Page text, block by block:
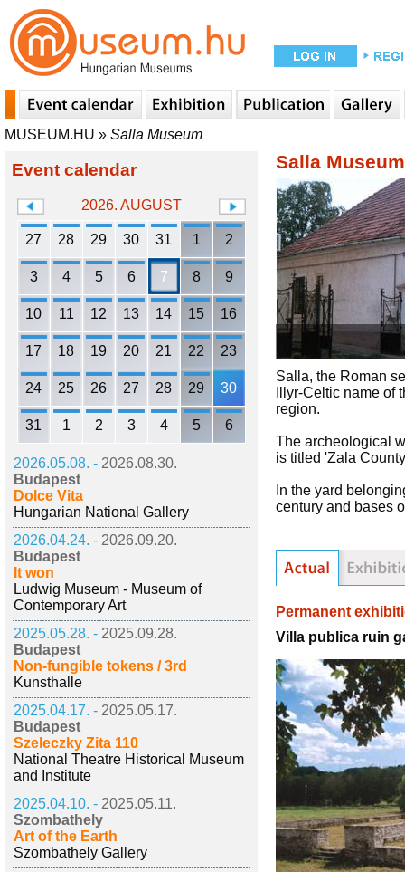
MUSEUM.HU » Salla Museum
Event calendar
2026. AUGUST
27 28 29 30 31 1 2
3 4 5 6 7 8 9
10 11 12 13 14 15 16
17 18 19 20 21 22 23
24 25 26 27 28 29 30
31 1 2 3 4 5 6
2026.05.08. - 2026.08.30.
Budapest
Dolce Vita
Hungarian National Gallery
2026.04.24. - 2026.09.20.
Budapest
It won
Ludwig Museum - Museum of
Contemporary Art
2025.05.28. - 2025.09.28.
Budapest
Non-fungible tokens / 3rd
Kunsthalle
2025.04.17. - 2025.05.17.
Budapest
Szeleczky Zita 110
National Theatre Historical Museum
and Institute
2025.04.10. - 2025.05.11.
Szombathely
Art of the Earth
Szombathely Gallery
Salla Museum
Salla, the Roman
Illyr-Celtic name
region.
The archeological
is titled 'Zala
In the yard
century and bases
Permanent
Villa publica ruin